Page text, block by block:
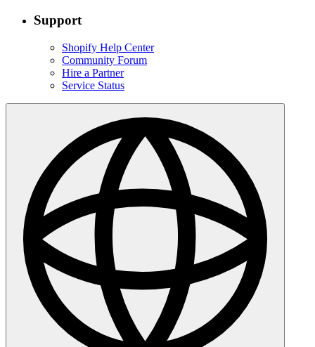
Support
Shopify Help Center
Community Forum
Hire a Partner
Service Status